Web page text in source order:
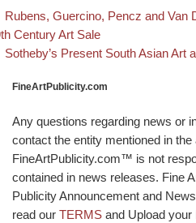
Post navigation
post
Rubens, Guercino, Pencz and Van
Century Art Sale
Back to post list
Next post
Sotheby’s Present South Asian Art
FineArtPublicity.com
Any questions regarding news or
contact the entity mentioned in the
FineArtPublicity.com™ is not
contained in news releases. Fine
Publicity Announcement and
read our TERMS and Upload